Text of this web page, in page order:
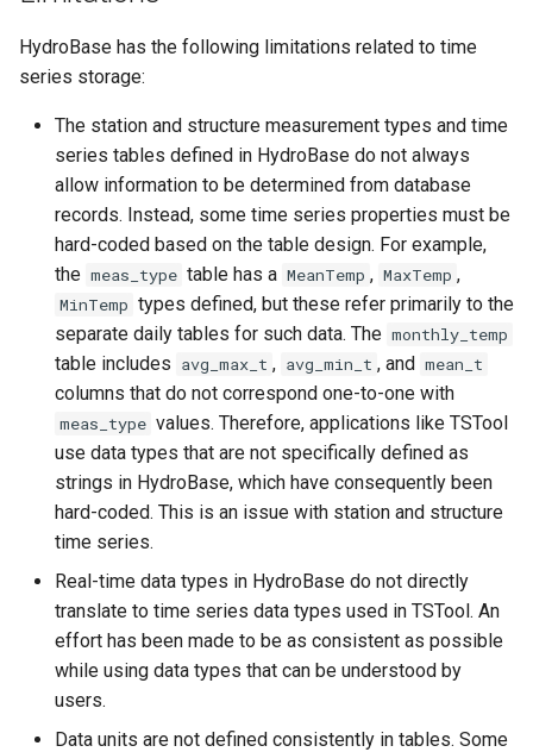
SetInputPeriod
SetOutputPeriod
SetOutputYearType
SetProperty
SetPropertyFromEnsemble
SetPropertyFromNwsrfsAppDefault
SetPropertyFromTable
SetPropertyFromTimeSeries
SetTableValues
SetTimeSeriesProperty
SetTimeSeriesPropertiesFromTable
SetTimeSeriesValuesFromLookupTable
HydroBase has the following limitations related to time
series storage:
The station and structure measurement types and time
series tables defined in HydroBase do not always
allow information to be determined from database
records. Instead, some time series properties must be
hard-coded based on the table design. For example,
the meas_type table has a MeanTemp , MaxTemp ,
MinTemp types defined, but these refer primarily to the
separate daily tables for such data. The monthly_temp
table includes avg_max_t , avg_min_t , and mean_t
columns that do not correspond one-to-one with
meas_type values. Therefore, applications like TSTool
use data types that are not specifically defined as
strings in HydroBase, which have consequently been
hard-coded. This is an issue with station and structure
time series.
Real-time data types in HydroBase do not directly
translate to time series data types used in TSTool. An
effort has been made to be as consistent as possible
while using data types that can be understood by
users.
Data units are not defined consistently in tables. Some